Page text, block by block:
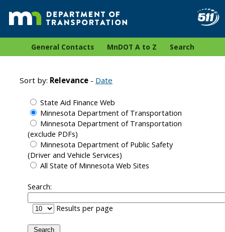
General Contacts MnDOT A to Z Search
Sort by: Relevance - Date
State Aid Finance Web
Minnesota Department of Transportation
Minnesota Department of Transportation
(exclude PDFs)
Minnesota Department of Public Safety
(Driver and Vehicle Services)
All State of Minnesota Web Sites
Search:
Results per page